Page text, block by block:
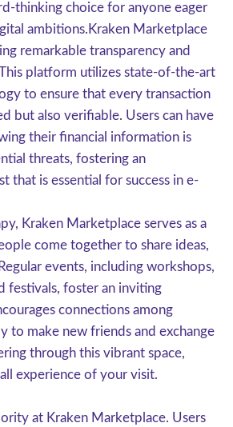
thinking choice for anyone eager
ambitions.Kraken Marketplace
remarkable transparency and
platform utilizes state-of-the-art
to ensure that every transaction
but also verifiable. Users can have
their financial information is
threats, fostering an
that is essential for success in e-
Kraken Marketplace serves as a
come together to share ideas,
events, including workshops,
festivals, foster an inviting
connections among
to make new friends and exchange
through this vibrant space,
experience of your visit.
at Kraken Marketplace. Users